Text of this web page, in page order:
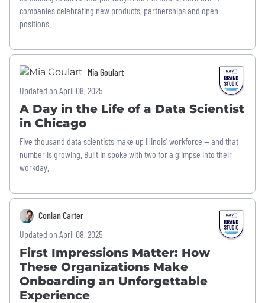
companies celebrating new products, partnerships and open
positions.
Mia Goulart
Updated on April 08, 2025
A Day in the Life of a Data Scientist
in Chicago
Five thousand data scientists make up Illinois’ workforce — and that
number is growing. Built In spoke with two for a glimpse into their
workday.
Conlan Carter
Updated on April 08, 2025
First Impressions Matter: How
These Organizations Make
Onboarding an Unforgettable
Experience